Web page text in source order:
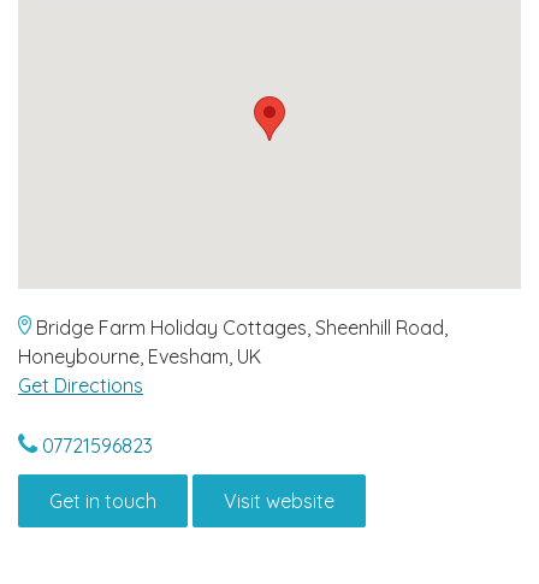
Bridge Farm Holiday Cottages, Sheenhill Road,
Honeybourne, Evesham, UK
Get Directions
07721596823
Get in touch Visit website